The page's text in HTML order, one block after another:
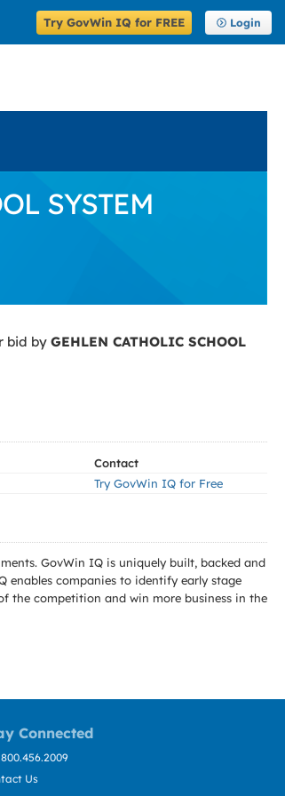
Try GovWin IQ for FREE Login
SYSTEM
bid by GEHLEN CATHOLIC SCHOOL
Contact
Try GovWin IQ for Free
GovWin IQ is uniquely built, backed and
enables companies to identify early stage
the competition and win more business in the
Connected
800.456.2009
Us